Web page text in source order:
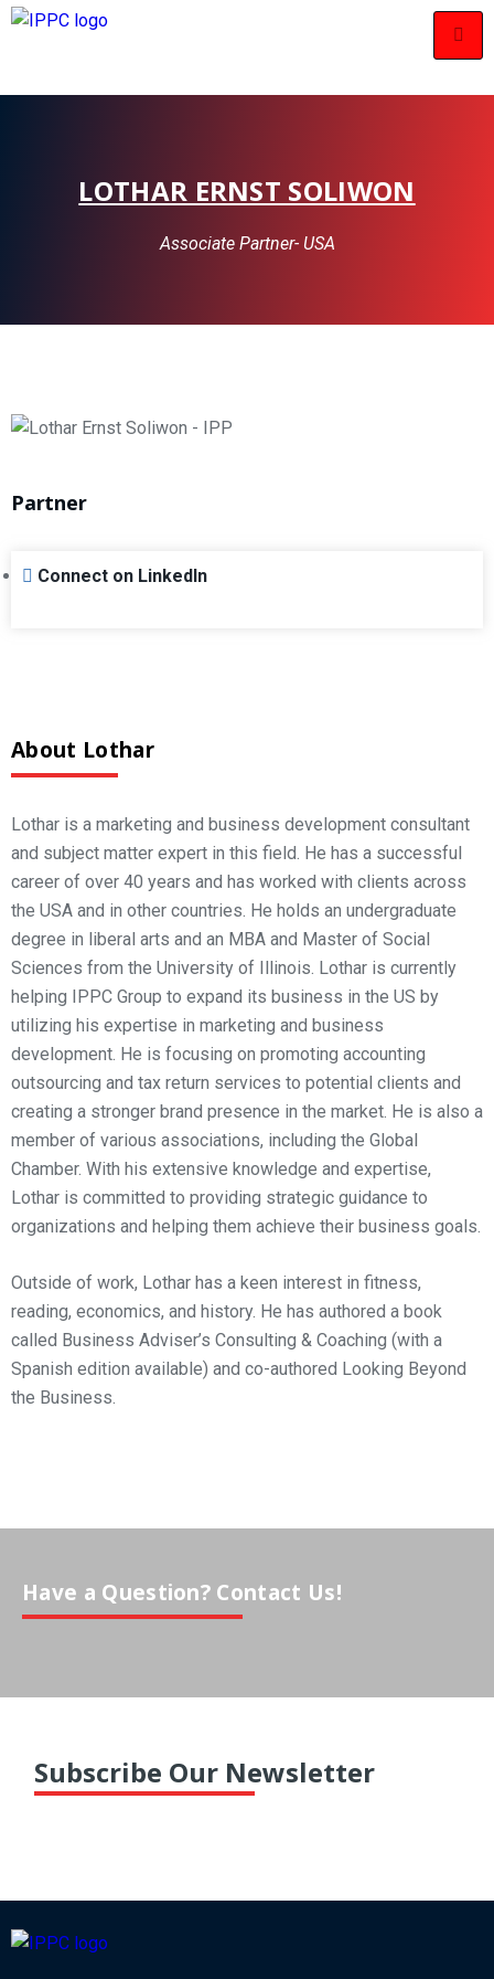
LOTHAR ERNST SOLIWON
Associate Partner- USA
Partner
Connect on LinkedIn
About Lothar
Lothar is a marketing and business development consultant
and subject matter expert in this field. He has a successful
career of over 40 years and has worked with clients across
the USA and in other countries. He holds an undergraduate
degree in liberal arts and an MBA and Master of Social
Sciences from the University of Illinois. Lothar is currently
helping IPPC Group to expand its business in the US by
utilizing his expertise in marketing and business
development. He is focusing on promoting accounting
outsourcing and tax return services to potential clients and
creating a stronger brand presence in the market. He is also a
member of various associations, including the Global
Chamber. With his extensive knowledge and expertise,
Lothar is committed to providing strategic guidance to
organizations and helping them achieve their business goals.
Outside of work, Lothar has a keen interest in fitness,
reading, economics, and history. He has authored a book
called Business Adviser’s Consulting & Coaching (with a
Spanish edition available) and co-authored Looking Beyond
the Business.
Have a Question? Contact Us!
Subscribe Our Newsletter